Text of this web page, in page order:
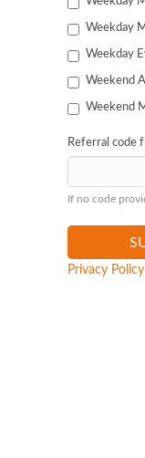
Weekday
Weekday
Weekend
Weekend
Referral code
If no code
Privacy Policy